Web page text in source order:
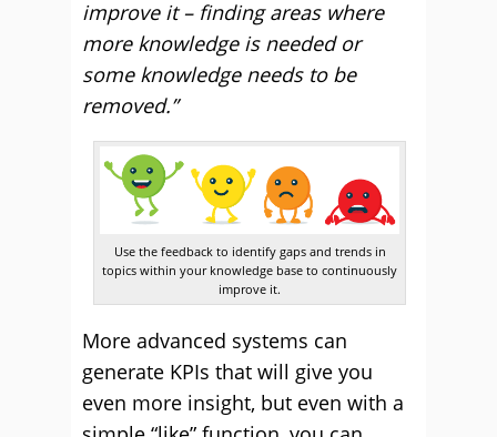
improve it – finding areas where
more knowledge is needed or
some knowledge needs to be
removed.”
Use the feedback to identify gaps and trends in
topics within your knowledge base to continuously
improve it.
More advanced systems can
generate KPIs that will give you
even more insight, but even with a